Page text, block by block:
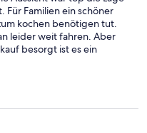
Für Familien ein schöner
kochen benötigen tut.
leider weit fahren. Aber
besorgt ist es ein